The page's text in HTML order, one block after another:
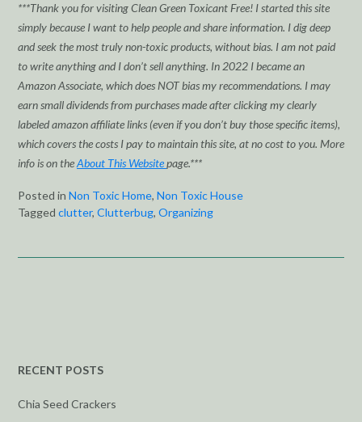
***Thank you for visiting Clean Green Toxicant Free! I started this site
simply because I want to help people and share information. I dig deep
and seek the most truly non-toxic products, without bias. I am not paid
to write anything and I don’t sell anything. In 2022 I became an
Amazon Associate, which does NOT bias my recommendations. I may
earn small dividends from purchases made after clicking my clearly
labeled amazon affiliate links (even if you don’t buy those specific items),
which covers the costs I pay to maintain this site, at no cost to you. More
info is on theAbout This Websitepage.***
Posted in Non Toxic Home, Non Toxic House
Tagged clutter, Clutterbug, Organizing
RECENT POSTS
Chia Seed Crackers